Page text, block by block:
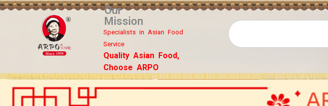
Our
Mission
Specialists in Asian Food
Service
Quality Asian Food,
Choose ARPO